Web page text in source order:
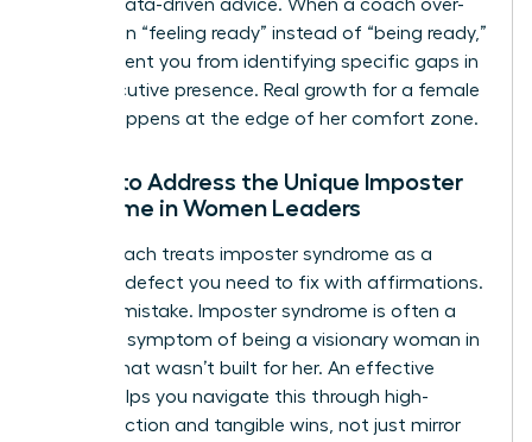
provide data-driven advice. When a coach over-
indexes on “feeling ready” instead of “being ready,”
they prevent you from identifying specific gaps in
your executive presence. Real growth for a female
leader happens at the edge of her comfort zone.
Failure to Address the Unique Imposter
Syndrome in Women Leaders
A bad coach treats imposter syndrome as a
personal defect you need to fix with affirmations.
This is a mistake. Imposter syndrome is often a
systemic symptom of being a visionary woman in
a room that wasn’t built for her. An effective
coach helps you navigate this through high-
impact action and tangible wins, not just mirror